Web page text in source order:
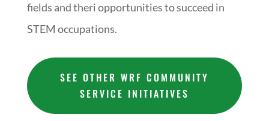
fields and theri opportunities to succeed in
STEM occupations.
SEE OTHER WRF COMMUNITY
SERVICE INITIATIVES